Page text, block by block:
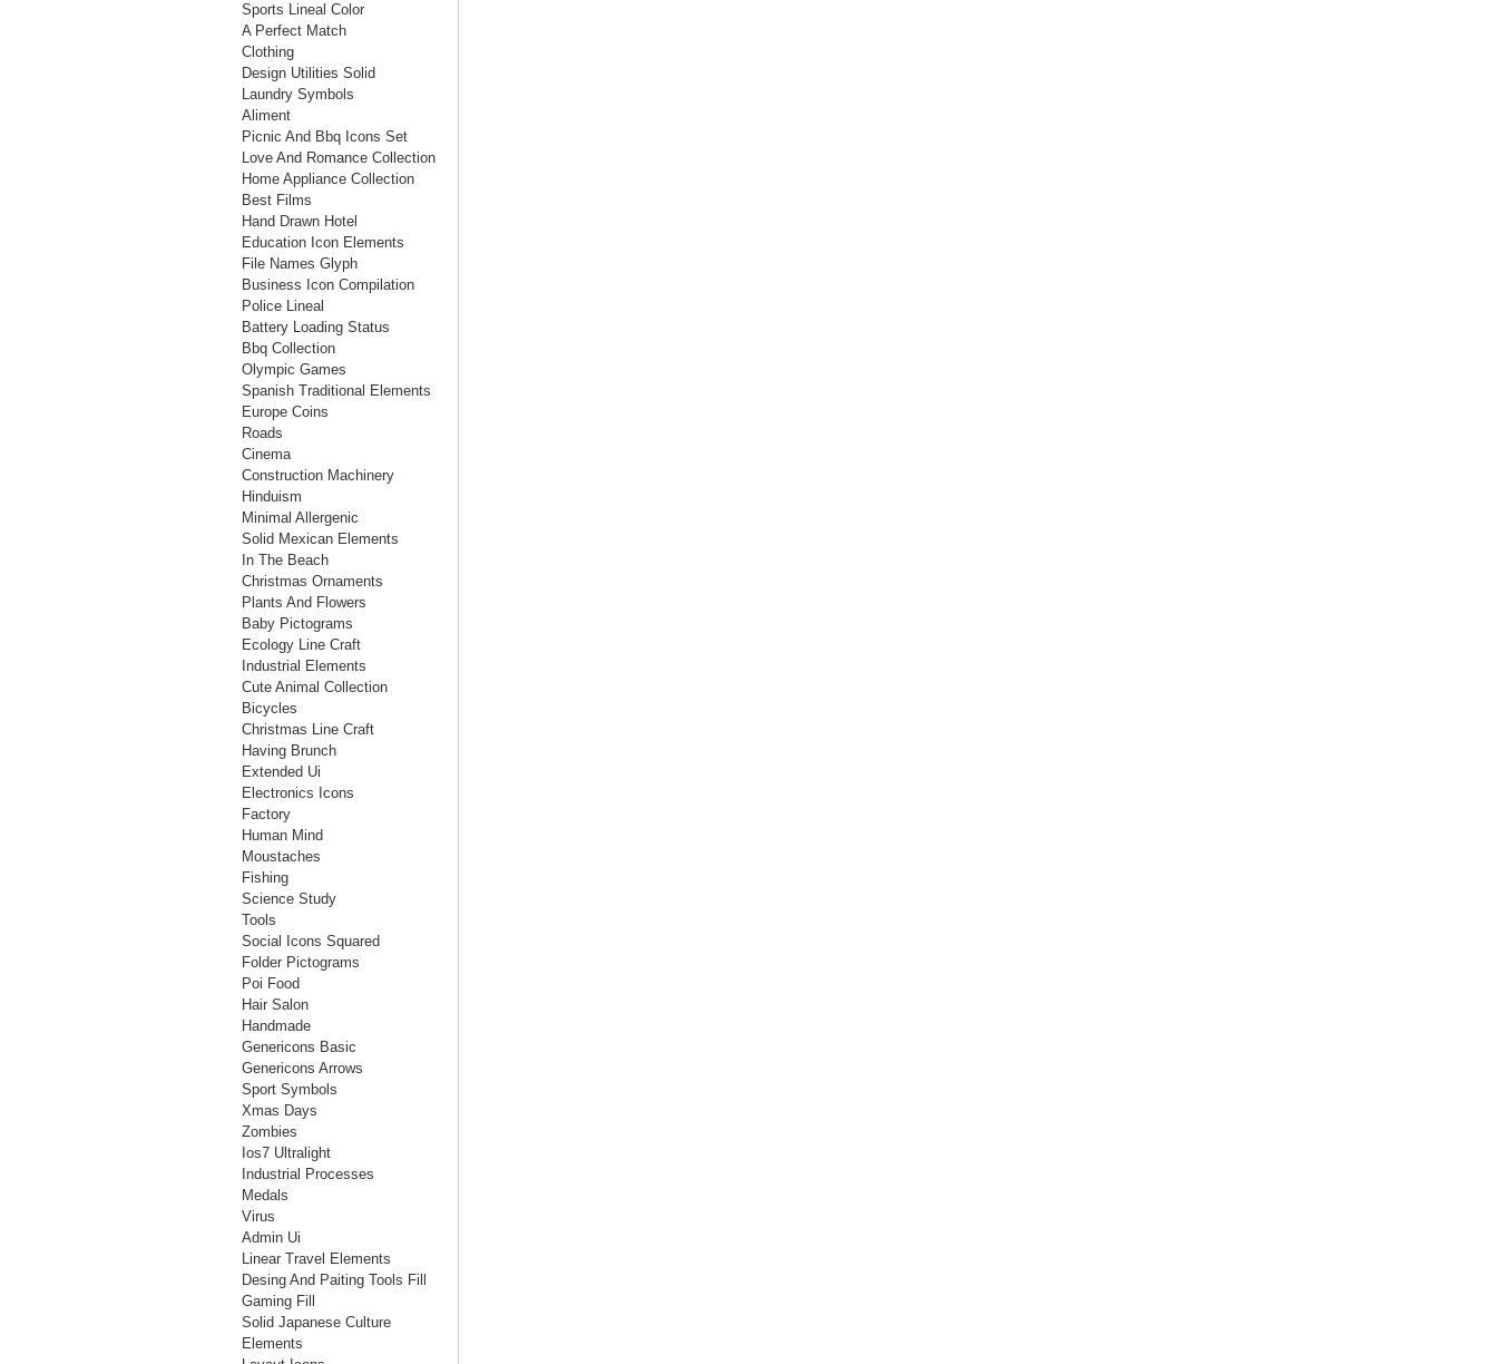
Sports Lineal Color
A Perfect Match
Clothing
Design Utilities Solid
Laundry Symbols
Aliment
Picnic And Bbq Icons Set
Love And Romance Collection
Home Appliance Collection
Best Films
Hand Drawn Hotel
Education Icon Elements
File Names Glyph
Business Icon Compilation
Police Lineal
Battery Loading Status
Bbq Collection
Olympic Games
Spanish Traditional Elements
Europe Coins
Roads
Cinema
Construction Machinery
Hinduism
Minimal Allergenic
Solid Mexican Elements
In The Beach
Christmas Ornaments
Plants And Flowers
Baby Pictograms
Ecology Line Craft
Industrial Elements
Cute Animal Collection
Bicycles
Christmas Line Craft
Having Brunch
Extended Ui
Electronics Icons
Factory
Human Mind
Moustaches
Fishing
Science Study
Tools
Social Icons Squared
Folder Pictograms
Poi Food
Hair Salon
Handmade
Genericons Basic
Genericons Arrows
Sport Symbols
Xmas Days
Zombies
Ios7 Ultralight
Industrial Processes
Medals
Virus
Admin Ui
Linear Travel Elements
Desing And Paiting Tools Fill
Gaming Fill
Solid Japanese Culture
Elements